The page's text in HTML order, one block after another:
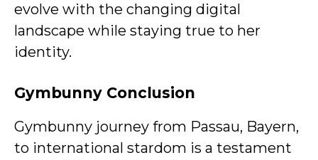
evolve with the changing digital
landscape while staying true to her
identity.
Gymbunny Conclusion
Gymbunny journey from Passau, Bayern,
to international stardom is a testament